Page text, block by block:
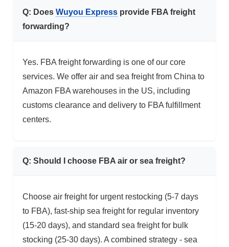
Q: DoesWuyou Express provide FBA freight
forwarding?
Yes. FBA freight forwarding is one of our core
services. We offer air and sea freight from China to
Amazon FBA warehouses in the US, including
customs clearance and delivery to FBA fulfillment
centers.
Q: Should I choose FBA air or sea freight?
Choose air freight for urgent restocking (5-7 days
to FBA), fast-ship sea freight for regular inventory
(15-20 days), and standard sea freight for bulk
stocking (25-30 days). A combined strategy - sea